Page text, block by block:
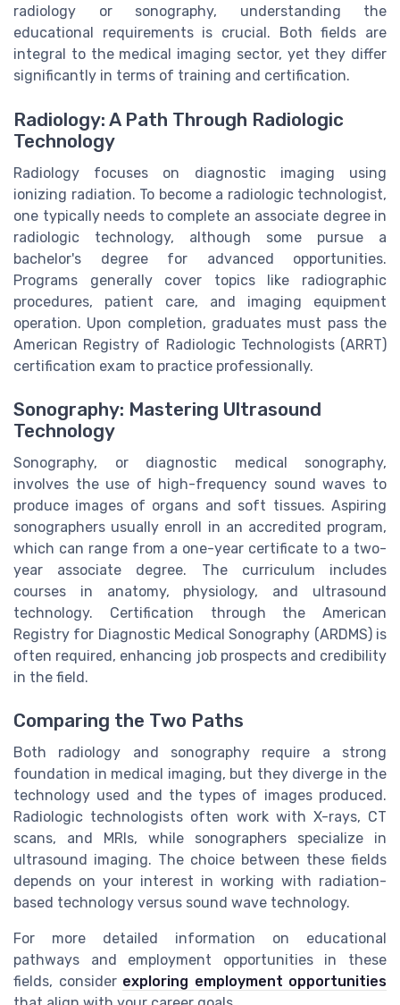
radiology or sonography, understanding the
educational requirements is crucial. Both fields are
integral to the medical imaging sector, yet they differ
significantly in terms of training and certification.
Radiology: A Path Through Radiologic
Technology
Radiology focuses on diagnostic imaging using
ionizing radiation. To become a radiologic technologist,
one typically needs to complete an associate degree in
radiologic technology, although some pursue a
bachelor's degree for advanced opportunities.
Programs generally cover topics like radiographic
procedures, patient care, and imaging equipment
operation. Upon completion, graduates must pass the
American Registry of Radiologic Technologists (ARRT)
certification exam to practice professionally.
Sonography: Mastering Ultrasound
Technology
Sonography, or diagnostic medical sonography,
involves the use of high-frequency sound waves to
produce images of organs and soft tissues. Aspiring
sonographers usually enroll in an accredited program,
which can range from a one-year certificate to a two-
year associate degree. The curriculum includes
courses in anatomy, physiology, and ultrasound
technology. Certification through the American
Registry for Diagnostic Medical Sonography (ARDMS) is
often required, enhancing job prospects and credibility
in the field.
Comparing the Two Paths
Both radiology and sonography require a strong
foundation in medical imaging, but they diverge in the
technology used and the types of images produced.
Radiologic technologists often work with X-rays, CT
scans, and MRIs, while sonographers specialize in
ultrasound imaging. The choice between these fields
depends on your interest in working with radiation-
based technology versus sound wave technology.
For more detailed information on educational
pathways and employment opportunities in these
fields, consider exploring employment opportunities